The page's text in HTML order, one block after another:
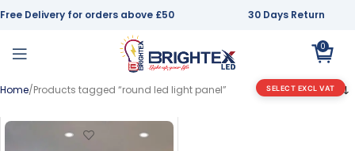
Free Delivery for orders above £50 30 Days Return
0
Home Products tagged “round led light panel” SELECT EXCL VAT